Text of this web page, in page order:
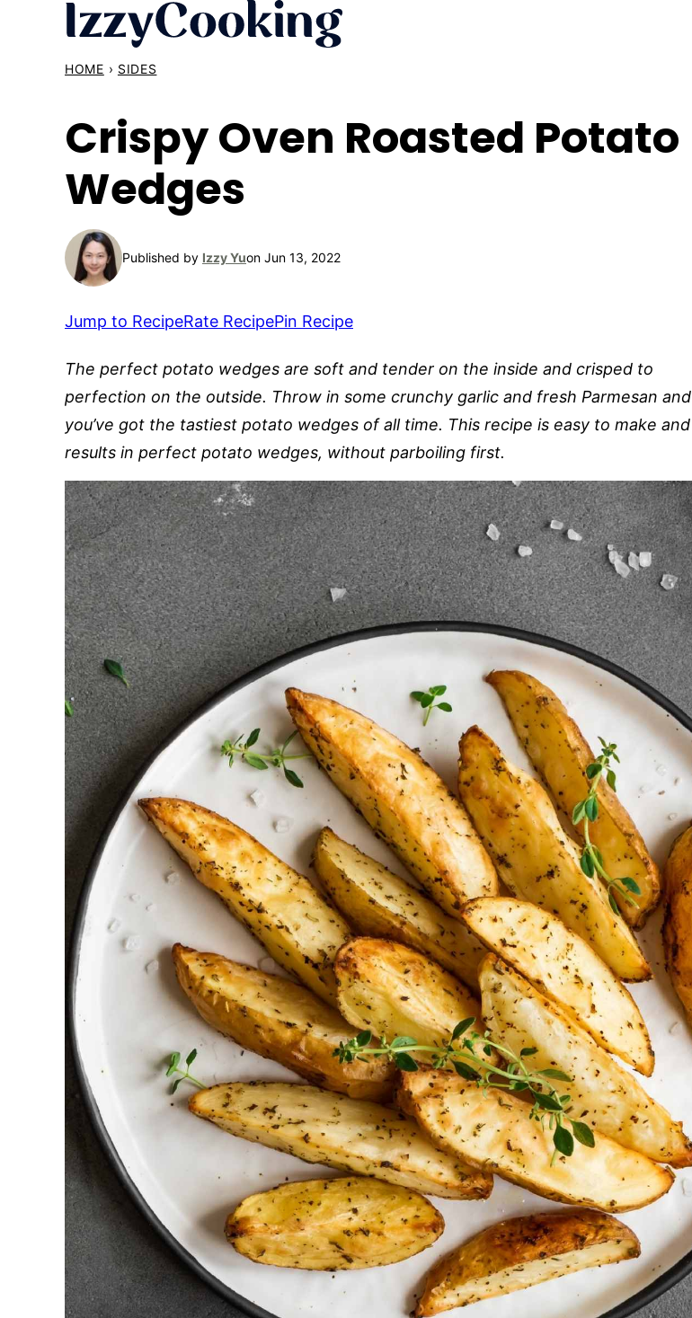
HOME › SIDES
Crispy Oven Roasted Potato
Wedges
Published by Izzy Yuon Jun 13, 2022
Jump to RecipeRate RecipePin Recipe
The perfect potato wedges are soft and tender on the inside and crisped to
perfection on the outside. Throw in some crunchy garlic and fresh Parmesan and
you’ve got the tastiest potato wedges of all time. This recipe is easy to make and
results in perfect potato wedges, without parboiling first.